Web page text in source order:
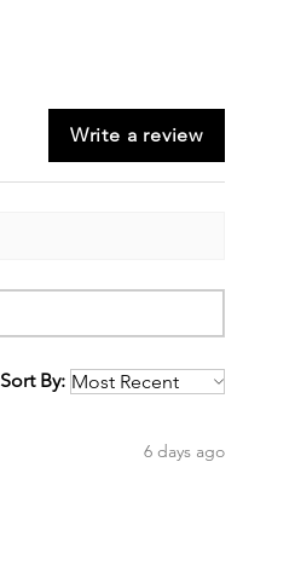
Write a review
Sort By:
6 days ago